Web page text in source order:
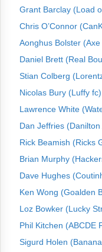
Grant Barclay (Load
Chris O’Connor
Aonghus Bolster (Axe
Daniel Brett (Real
Stian Colberg
Nicolas Bury (Luffy fc)
Lawrence White
Dan Jeffries
Rick Beamish (Ricks
Brian Murphy
Dave Hughes
Ken Wong (Goalden
Loz Bowker (Lucky
Phil Kitchen (ABCDE
Sigurd Holen